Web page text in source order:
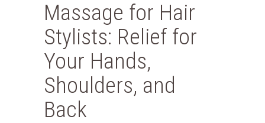
Massage for Hair
Stylists: Relief for
Your Hands,
Shoulders, and
Back